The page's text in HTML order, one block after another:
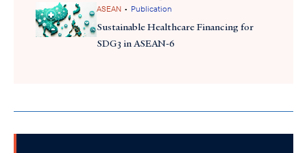
ASEAN • Publication
Sustainable Healthcare Financing for
SDG3 in ASEAN-6